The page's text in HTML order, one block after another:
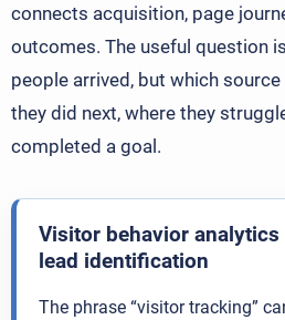
connects acquisition, page
outcomes. The useful question
people arrived, but which
they did next, where they
completed a goal.
Visitor behavior
lead identification
The phrase “visitor tracking”